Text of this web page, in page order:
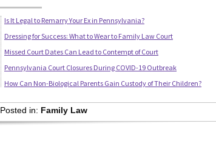
Is It Legal to Remarry Your Ex in Pennsylvania?
Dressing for Success: What to Wear to Family Law Court
Missed Court Dates Can Lead to Contempt of Court
Pennsylvania Court Closures During COVID-19 Outbreak
How Can Non-Biological Parents Gain Custody of Their Children?
Posted in: Family Law